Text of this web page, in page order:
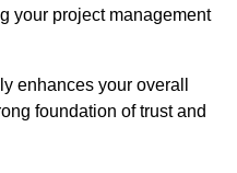
your project management
enhances your overall
foundation of trust and